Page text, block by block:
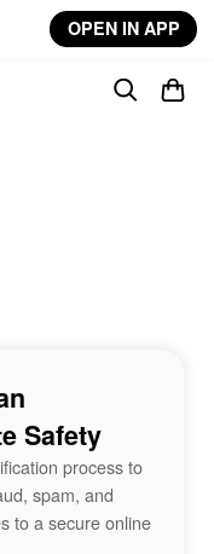
OPEN IN APP
Safety
process to
spam, and
to a secure online